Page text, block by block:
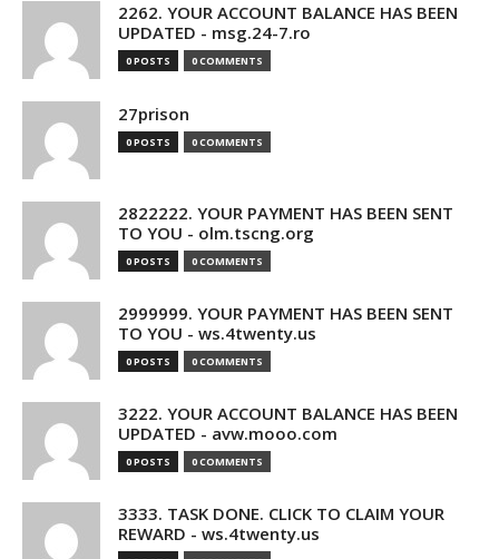
2262. YOUR ACCOUNT BALANCE HAS BEEN
UPDATED - msg.24-7.ro
0 POSTS 0 COMMENTS
27prison
0 POSTS 0 COMMENTS
2822222. YOUR PAYMENT HAS BEEN SENT
TO YOU - olm.tscng.org
0 POSTS 0 COMMENTS
2999999. YOUR PAYMENT HAS BEEN SENT
TO YOU - ws.4twenty.us
0 POSTS 0 COMMENTS
3222. YOUR ACCOUNT BALANCE HAS BEEN
UPDATED - avw.mooo.com
0 POSTS 0 COMMENTS
3333. TASK DONE. CLICK TO CLAIM YOUR
REWARD - ws.4twenty.us